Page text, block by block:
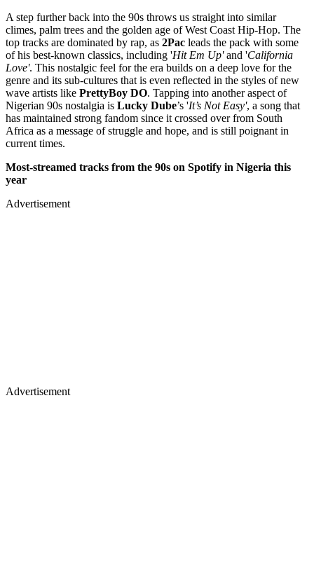
A step further back into the 90s throws us straight into similar
climes, palm trees and the golden age of West Coast Hip-Hop. The
top tracks are dominated by rap, as 2Pac leads the pack with some
of his best-known classics, including 'Hit Em Up'and 'California
Love'. This nostalgic feel for the era builds on a deep love for the
genre and its sub-cultures that is even reflected in the styles of new
wave artists like PrettyBoy DO. Tapping into another aspect of
Nigerian 90s nostalgia is Lucky Dube’s 'It’s Not Easy', a song that
has maintained strong fandom since it crossed over from South
Africa as a message of struggle and hope, and is still poignant in
current times.
Most-streamed tracks from the 90s on Spotify in Nigeria this
year
Advertisement
Advertisement